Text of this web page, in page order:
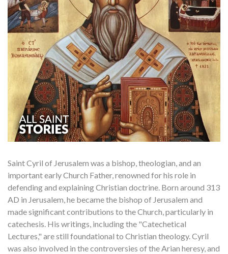
Saint Cyril of Jerusalem was a bishop, theologian, and an
important early Church Father, renowned for his role in
defending and explaining Christian doctrine. Born around 313
AD in Jerusalem, he became the bishop of Jerusalem and
made significant contributions to the Church, particularly in
catechesis. His writings, including the "Catechetical
Lectures," are still foundational to Christian theology. Cyril
was also involved in the controversies of the Arian heresy, and